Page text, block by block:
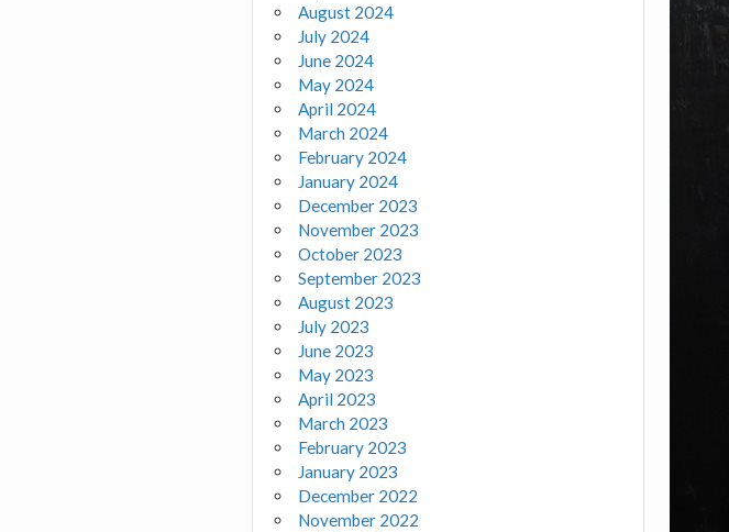
August 2024
July 2024
June 2024
May 2024
April 2024
March 2024
February 2024
January 2024
December 2023
November 2023
October 2023
September 2023
August 2023
July 2023
June 2023
May 2023
April 2023
March 2023
February 2023
January 2023
December 2022
November 2022